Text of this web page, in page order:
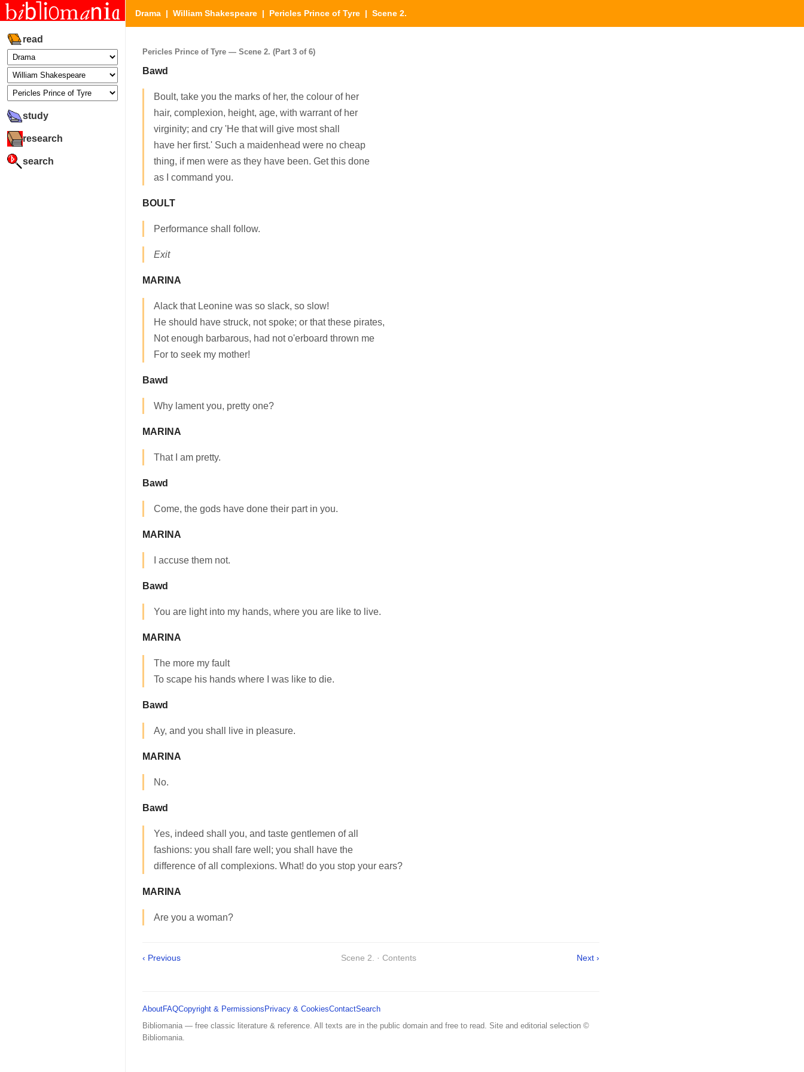
read
study
research
search
Drama | William Shakespeare | Pericles Prince of Tyre | Scene 2.
Pericles Prince of Tyre — Scene 2. (Part 3 of 6)
Bawd
Boult, take you the marks of her, the colour of her
hair, complexion, height, age, with warrant of her
virginity; and cry 'He that will give most shall
have her first.' Such a maidenhead were no cheap
thing, if men were as they have been. Get this done
as I command you.
BOULT
Performance shall follow.
Exit
MARINA
Alack that Leonine was so slack, so slow!
He should have struck, not spoke; or that these pirates,
Not enough barbarous, had not o'erboard thrown me
For to seek my mother!
Bawd
Why lament you, pretty one?
MARINA
That I am pretty.
Bawd
Come, the gods have done their part in you.
MARINA
I accuse them not.
Bawd
You are light into my hands, where you are like to live.
MARINA
The more my fault
To scape his hands where I was like to die.
Bawd
Ay, and you shall live in pleasure.
MARINA
No.
Bawd
Yes, indeed shall you, and taste gentlemen of all
fashions: you shall fare well; you shall have the
difference of all complexions. What! do you stop your ears?
MARINA
Are you a woman?
‹ Previous Scene 2. · Contents Next ›
AboutFAQCopyright & Permissions Privacy & CookiesContactSearch
Bibliomania — free classic literature & reference. All texts are in the public domain and free to read. Site and editorial selection ©
Bibliomania.